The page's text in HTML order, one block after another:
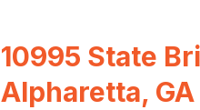
10995 State
Alpharetta,